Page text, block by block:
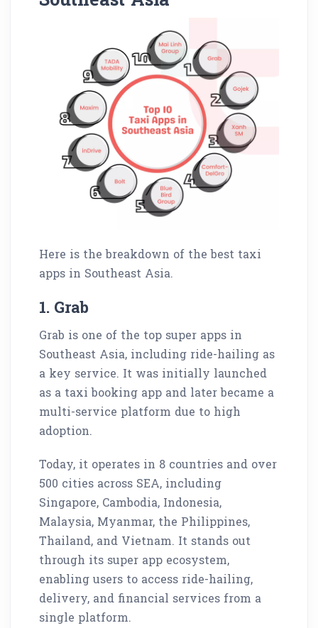
Here is the breakdown of the best taxi
apps in Southeast Asia.
1. Grab
Grab is one of the top super apps in
Southeast Asia, including ride-hailing as
a key service. It was initially launched
as a taxi booking app and later became a
multi-service platform due to high
adoption.
Today, it operates in 8 countries and over
500 cities across SEA, including
Singapore, Cambodia, Indonesia,
Malaysia, Myanmar, the Philippines,
Thailand, and Vietnam. It stands out
through its super app ecosystem,
enabling users to access ride-hailing,
delivery, and financial services from a
single platform.